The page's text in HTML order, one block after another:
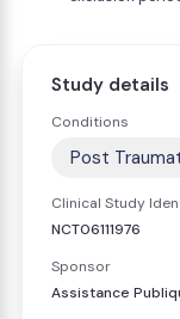
Study details
Conditions
Post
Clinical Study
NCT06111976
Sponsor
Assistance